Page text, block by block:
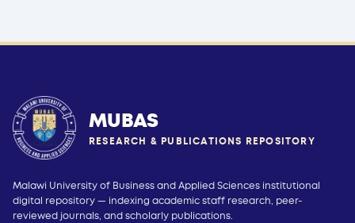
MUBAS
RESEARCH & PUBLICATIONS REPOSITORY
Malawi University of Business and Applied Sciences institutional
digital repository — indexing academic staff research, peer-
reviewed journals, and scholarly publications.